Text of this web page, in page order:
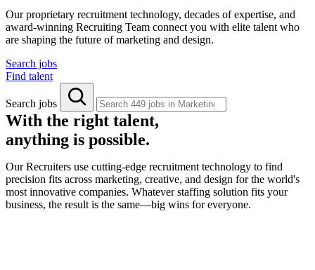
Our proprietary recruitment technology, decades of expertise, and
award-winning Recruiting Team connect you with elite talent who
are shaping the future of marketing and design.
Search jobs
Find talent
Search jobs
With the right talent,
anything is possible.
Our Recruiters use cutting-edge recruitment technology to find
precision fits across marketing, creative, and design for the world's
most innovative companies. Whatever staffing solution fits your
business, the result is the same—big wins for everyone.